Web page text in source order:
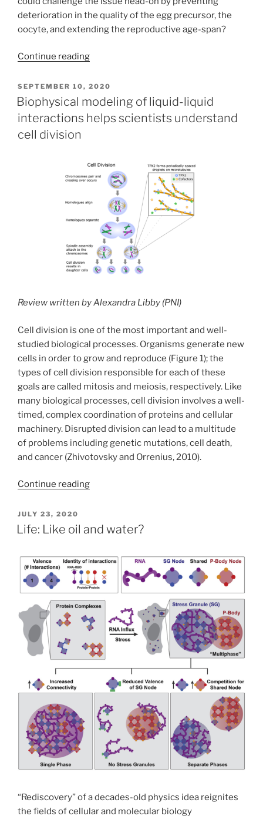
deterioration in the quality of the egg precursor, the
oocyte, and extending the reproductive age-span?
Continue reading
POSTED
ON
SEPTEMBER 10, 2020
Biophysical modeling of liquid-liquid
interactions helps scientists understand
cell division
Review written by Alexandra Libby (PNI)
Cell division is one of the most important and well-
studied biological processes. Organisms generate new
cells in order to grow and reproduce (Figure 1); the
types of cell division responsible for each of these
goals are called mitosis and meiosis, respectively. Like
many biological processes, cell division involves a well-
timed, complex coordination of proteins and cellular
machinery. Disrupted division can lead to a multitude
of problems including genetic mutations, cell death,
and cancer (Zhivotovsky and Orrenius, 2010).
Continue reading
POSTED
ON
JULY 23, 2020
Life: Like oil and water?
“Rediscovery” of a decades-old physics idea reignites
the fields of cellular and molecular biology